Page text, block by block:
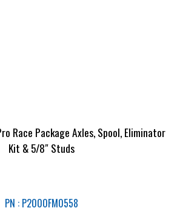
Race Package Axles, Spool, Eliminator
Kit & 5/8″ Studs
PN : P2000FM0558